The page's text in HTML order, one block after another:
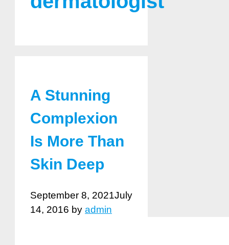
A Stunning
Complexion
Is More Than
Skin Deep
September 8, 2021July
14, 2016 by admin